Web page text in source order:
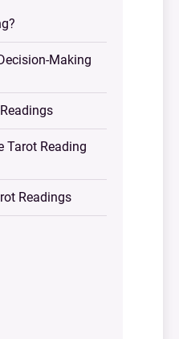
Making
Tarot Reading
Readings